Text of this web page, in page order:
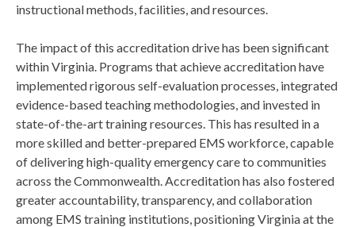
instructional methods, facilities, and resources.
The impact of this accreditation drive has been significant
within Virginia. Programs that achieve accreditation have
implemented rigorous self-evaluation processes, integrated
evidence-based teaching methodologies, and invested in
state-of-the-art training resources. This has resulted in a
more skilled and better-prepared EMS workforce, capable
of delivering high-quality emergency care to communities
across the Commonwealth. Accreditation has also fostered
greater accountability, transparency, and collaboration
among EMS training institutions, positioning Virginia at the